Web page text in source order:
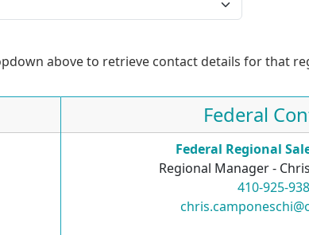
above to retrieve contact details for that
Federal
Federal Regional
Regional Manager -
410-925-